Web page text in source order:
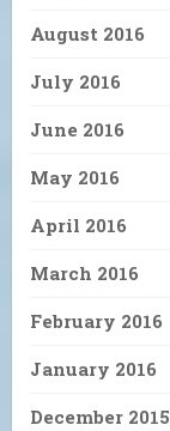
August 2016
July 2016
June 2016
May 2016
April 2016
March 2016
February 2016
January 2016
December 2015